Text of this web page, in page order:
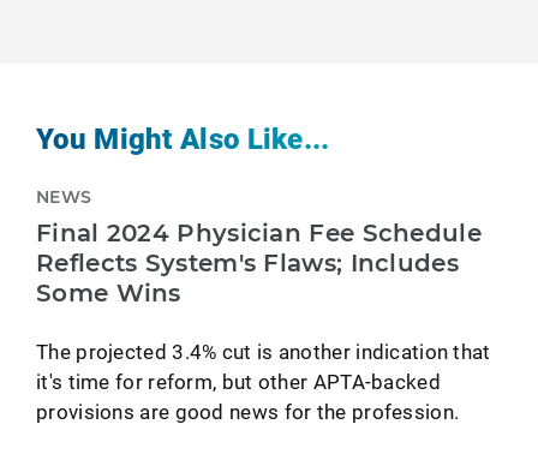
You Might Also Like...
NEWS
Final 2024 Physician Fee Schedule
Reflects System's Flaws; Includes
Some Wins
The projected 3.4% cut is another indication that
it's time for reform, but other APTA-backed
provisions are good news for the profession.